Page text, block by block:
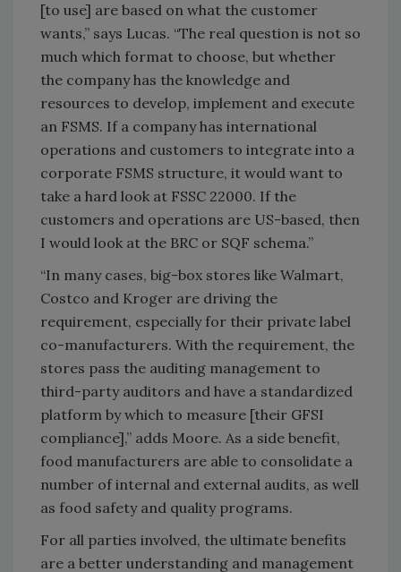
[to use] are based on what the customer
wants,” says Lucas. “The real question is not so
much which format to choose, but whether
the company has the knowledge and
resources to develop, implement and execute
an FSMS. If a company has international
operations and customers to integrate into a
corporate FSMS structure, it would want to
take a hard look at FSSC 22000. If the
customers and operations are US-based, then
I would look at the BRC or SQF schema.”
“In many cases, big-box stores like Walmart,
Costco and Kroger are driving the
requirement, especially for their private label
co-manufacturers. With the requirement, the
stores pass the auditing management to
third-party auditors and have a standardized
platform by which to measure [their GFSI
compliance],” adds Moore. As a side benefit,
food manufacturers are able to consolidate a
number of internal and external audits, as well
as food safety and quality programs.
For all parties involved, the ultimate benefits
are a better understanding and management